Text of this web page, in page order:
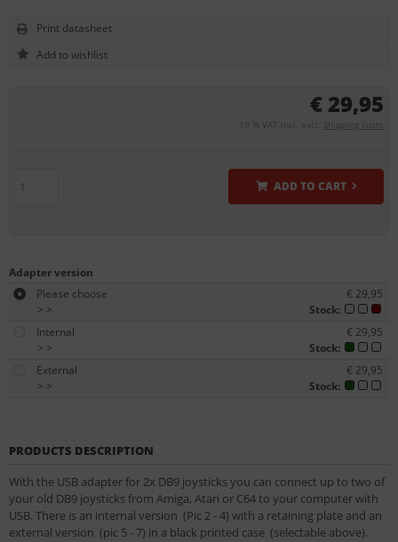
€ 29,95
19 % VAT incl. excl. Shipping costs
ADD TO CART
Print datasheet
Adapter version
Please choose
€ 29,95
>
Stock:
>
Internal
€ 29,95
>
Stock:
>
External
€ 29,95
>
Stock:
>
PRODUCTS DESCRIPTION
With the USB adapter for 2x DB9 joysticks you can connect up to two of
your old DB9 joysticks from Amiga, Atari or C64 to your computer with
USB. There is an internal version (Pic 2 - 4) with a retaining plate and an
external version (pic 5 - 7) in a black printed case (selectable above).